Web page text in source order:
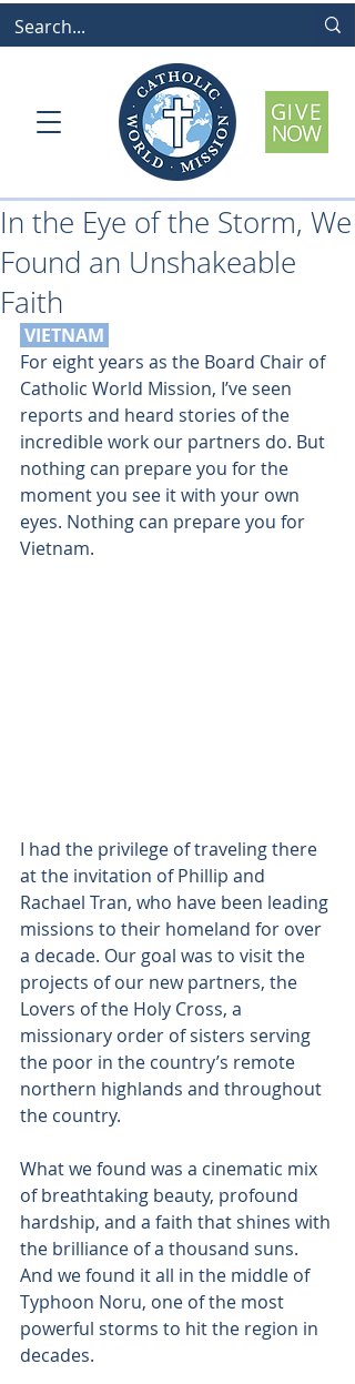
In the Eye of the Storm, We
Found an Unshakeable
Faith
VIETNAM
For eight years as the Board Chair of
Catholic World Mission, I’ve seen
reports and heard stories of the
incredible work our partners do. But
nothing can prepare you for the
moment you see it with your own
eyes. Nothing can prepare you for
Vietnam.
I had the privilege of traveling there
at the invitation of Phillip and
Rachael Tran, who have been leading
missions to their homeland for over
a decade. Our goal was to visit the
projects of our new partners, the
Lovers of the Holy Cross, a
missionary order of sisters serving
the poor in the country’s remote
northern highlands and throughout
the country.
What we found was a cinematic mix
of breathtaking beauty, profound
hardship, and a faith that shines with
the brilliance of a thousand suns.
And we found it all in the middle of
Typhoon Noru, one of the most
powerful storms to hit the region in
decades.